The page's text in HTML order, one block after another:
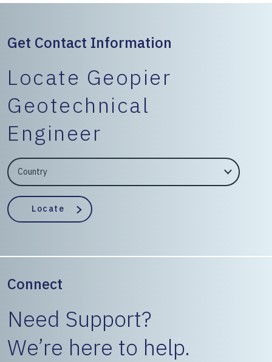
Get Contact Information
Locate Geopier
Geotechnical
Engineer
EngineerCountry
EngineerState
Locate
Connect
Need Support?
We’re here to help.